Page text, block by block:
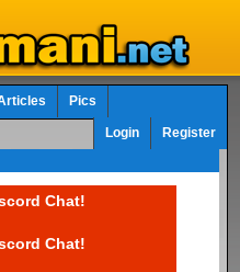
Pics
Login Register
Chat!
Chat!